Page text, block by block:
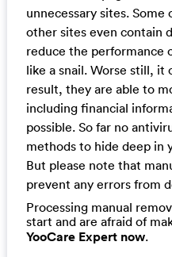
unnecessary sites.
other sites even contain
reduce the performance
like a snail. Worse still, it
result, they are able to
including financial
possible. So far no
methods to hide deep in
But please note that
prevent any errors from
Processing manual
start and are afraid of
YooCare Expert now.